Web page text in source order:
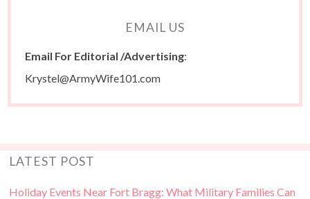
EMAIL US
Email For Editorial /Advertising:
Krystel@ArmyWife101.com
LATEST POST
Holiday Events Near Fort Bragg: What Military Families Can